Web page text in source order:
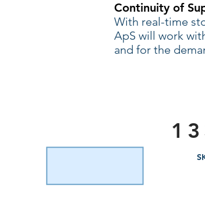
Continuity of
With real-time
ApS will work
and for the